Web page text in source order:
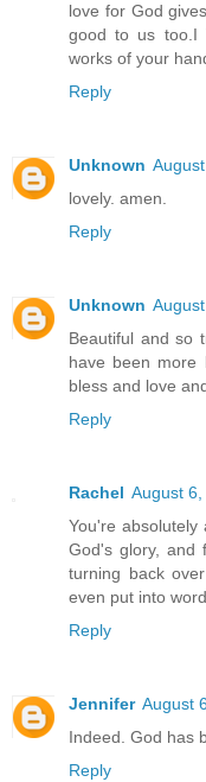
love for God
good to us too.I
works of your
Reply
Unknown
lovely. amen.
Reply
Unknown
Beautiful and so
have been more
bless and love
Reply
Rachel August 6,
You're
God's glory, and
turning back
even put into
Reply
Jennifer August
Indeed. God has
Reply